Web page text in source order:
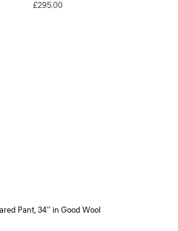
£295.00
Pant, 34'' in Good Wool